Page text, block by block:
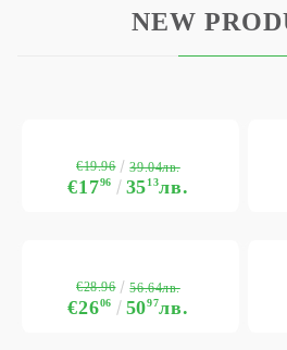
NEW
€1796 3513лв.
€19.96 39.04лв.
€2606 5097лв.
€28.96 56.64лв.